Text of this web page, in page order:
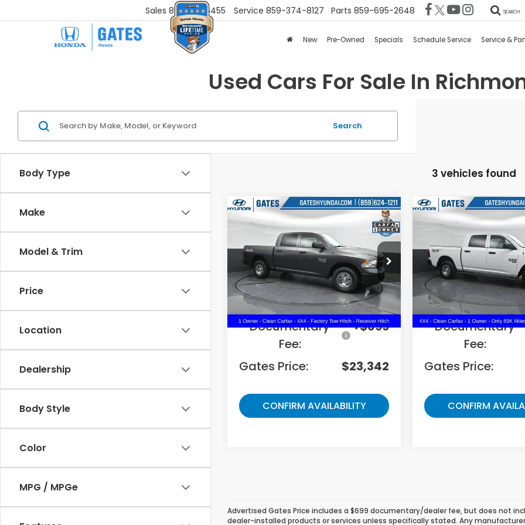
Sales 859-251-6455 Service 859-374-8127 Parts 859-695-2648 SEARCH
New Pre-Owned Specials Schedule Service Service &
Used Cars For Sale In
Body Type
Make
Model & Trim
Price
Location
Dealership
Body Style
Color
MPG / MPGe
Search
3 vehicles found
2021RAM 1500
ClassicTradesman
Gates Hyundai
VIN:1C6RR7KG3MS551332 Stock:551332
73,970 mi Ext.
$23,342
GATES PRICE:
Less
Selling Price:
$22,643
Documentary
Fee:
+$699
Gates Price: $23,342
CONFIRM AVAILABILITY
Compare Vehicle
2021RAM 1500
Classic Tradesman
Gates Hyundai
VIN: 1C6RR7KG6MS564530
65,589 mi
GATES
Less
Selling Price:
Documentary
Fee:
Gates Price:
CONFIRM
Compare Vehicle
Advertised Gates Price includes a $699 documentary/dealer fee, but does not
dealer-installed products or services unless specifically stated. Any